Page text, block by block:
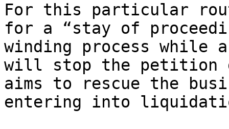
For this particular
for a “stay of
winding process while
will stop the petition
aims to rescue the
entering into